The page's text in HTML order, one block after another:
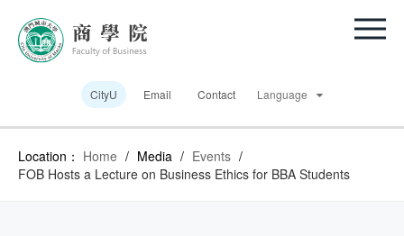
CityU Email Contact Language
Location： Home / Media / Events /
FOB Hosts a Lecture on Business Ethics for BBA Students